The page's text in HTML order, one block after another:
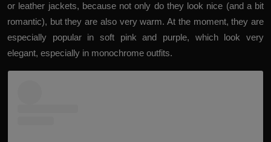
or leather jackets, because not only do they look nice (and a bit
romantic), but they are also very warm. At the moment, they are
especially popular in soft pink and purple, which look very
elegant, especially in monochrome outfits.